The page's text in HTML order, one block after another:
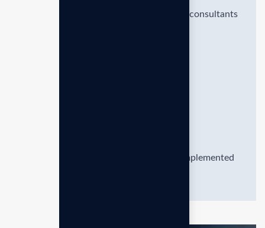
Benefit from the expertise of seasoned consultants
Ensure that strategies are effectively implemented